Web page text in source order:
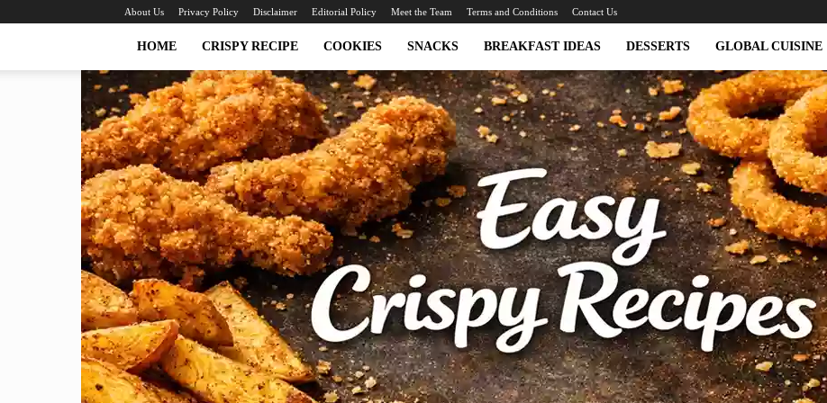
About Us Privacy Policy Disclaimer Editorial Policy Meet the Team Terms and Conditions Contact Us
HOME CRISPY RECIPE COOKIES SNACKS BREAKFAST IDEAS DESSERTS GLOBAL CUISINE